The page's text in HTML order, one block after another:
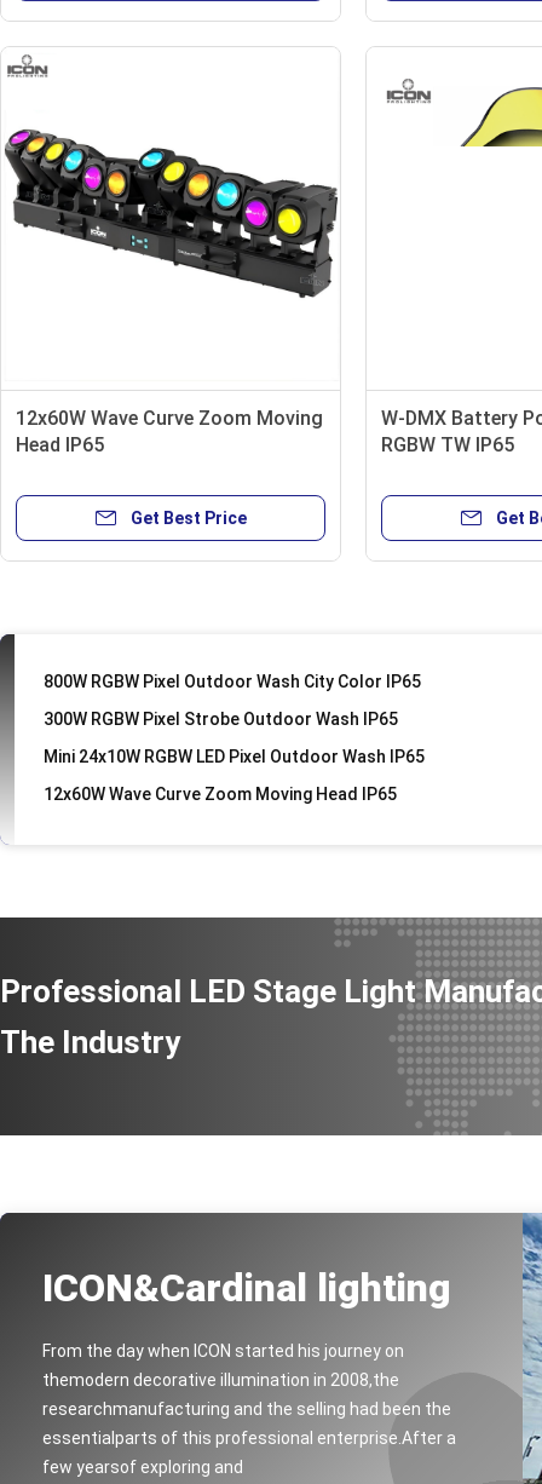
12x60W Wave Curve Zoom Moving
Head IP65
Get Best Price
W-DMX Battery
RGBW TW IP65
Get
B005 Accessories
Flight case
DMX 600w Spark Cold Machine
DMX 30w LED Pinspot Light
200W Fresnel Zoom
300W RGBW Pixel Strobe Outdoor Wash IP65
Mini 24x10W RGBW LED Pixel Outdoor Wash IP65
12x60W Wave Curve Zoom Moving Head IP65
18x10W 4IN1 RGBW Flat LED Par
Mini 18x3W RGB Plastic LED Par Light
4x30w 4in1 COB Outdoor LED audience blinder Light
2X100W TW CW Stage Blinder Light
Water Resistant Led Par Zoom Of 15x10w 4in1 LED
IP65 OLED 7x15w 6in1 Led Par Light
UNDER WATER 18WRGB,DC24V
Underwater light 3WRGB,DC12V
800w RGBLAC LED Outdoor Wall Washer Flood Light
Par LED 6X15W IRC Battery Light With OLED Display
200W OUTDOOR LED LOGO LIGHT
Professional LED Stage Light
The Industry
ICON&Cardinal lighting
From the day when ICON started his journey on
themodern decorative illumination in 2008,the
researchmanufacturing and the selling had been the
essentialparts of this professional enterprise.After a
few yearsof exploring and